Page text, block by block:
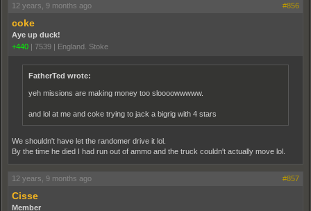
12 years, 9 months ago #856
coke
Aye up duck!
+440 | 7539 | England. Stoke
FatherTed wrote:
yeh missions are making money too sloooowwwww.
and lol at me and coke trying to jack a bigrig with 4 stars
We shouldn't have let the randomer drive it lol.
By the time he died I had run out of ammo and the truck couldn't actually move lol.
12 years, 9 months ago #857
Cisse
Member